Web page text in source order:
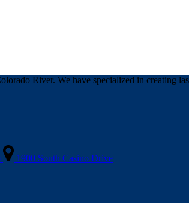
River. We have specialized in creating
1900 South Casino Drive